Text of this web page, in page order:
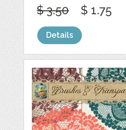
$ 3.50 $ 1.75
Details